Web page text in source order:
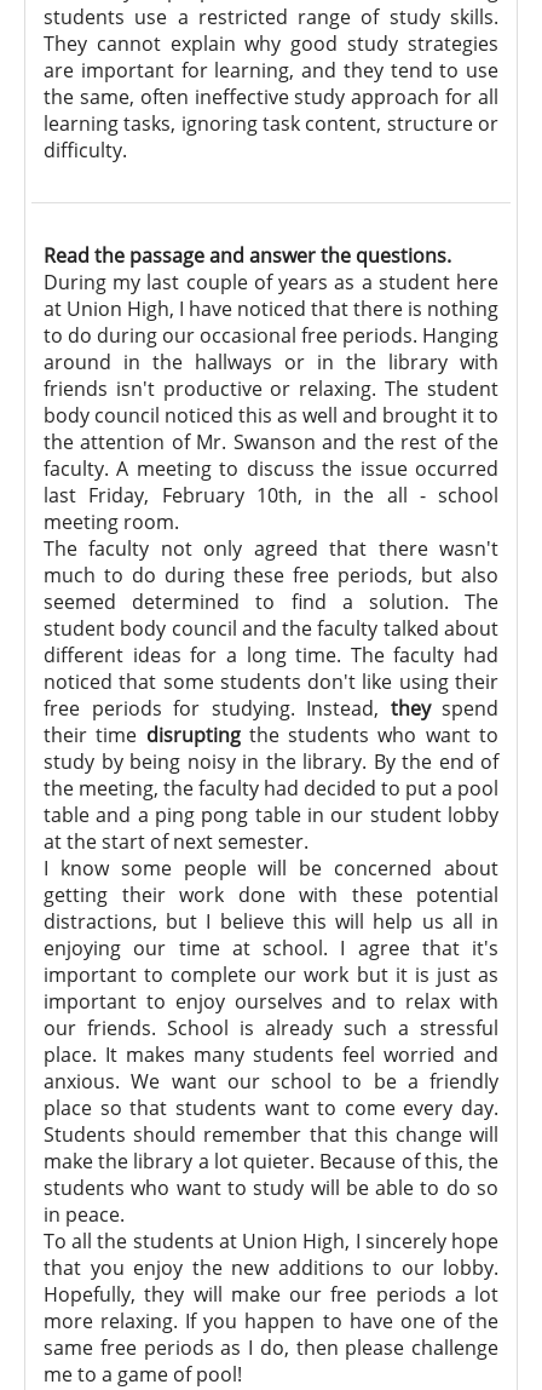
students use a restricted range of study skills.
They cannot explain why good study strategies
are important for learning, and they tend to use
the same, often ineffective study approach for all
learning tasks, ignoring task content, structure or
difficulty.
Read the passage and answer the questions.
During my last couple of years as a student here
at Union High, I have noticed that there is nothing
to do during our occasional free periods. Hanging
around in the hallways or in the library with
friends isn't productive or relaxing. The student
body council noticed this as well and brought it to
the attention of Mr. Swanson and the rest of the
faculty. A meeting to discuss the issue occurred
last Friday, February 10th, in the all - school
meeting room.
The faculty not only agreed that there wasn't
much to do during these free periods, but also
seemed determined to find a solution. The
student body council and the faculty talked about
different ideas for a long time. The faculty had
noticed that some students don't like using their
free periods for studying. Instead, theyspend
their time disruptingthe students who want to
study by being noisy in the library. By the end of
the meeting, the faculty had decided to put a pool
table and a ping pong table in our student lobby
at the start of next semester.
I know some people will be concerned about
getting their work done with these potential
distractions, but I believe this will help us all in
enjoying our time at school. I agree that it's
important to complete our work but it is just as
important to enjoy ourselves and to relax with
our friends. School is already such a stressful
place. It makes many students feel worried and
anxious. We want our school to be a friendly
place so that students want to come every day.
Students should remember that this change will
make the library a lot quieter. Because of this, the
students who want to study will be able to do so
in peace.
To all the students at Union High, I sincerely hope
that you enjoy the new additions to our lobby.
Hopefully, they will make our free periods a lot
more relaxing. If you happen to have one of the
same free periods as I do, then please challenge
me to a game of pool!